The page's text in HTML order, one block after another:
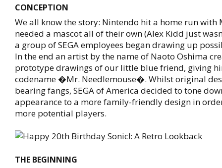
CONCEPTION
We all know the story: Nintendo hit a home run with
needed a mascot all of their own (Alex Kidd just
a group of SEGA employees began drawing up
In the end an artist by the name of Naoto Oshima
prototype drawings of our little blue friend, giving
codename �Mr. Needlemouse�. Whilst original
bearing fangs, SEGA of America decided to tone
appearance to a more family-friendly design in
more potential players.
THE BEGINNING